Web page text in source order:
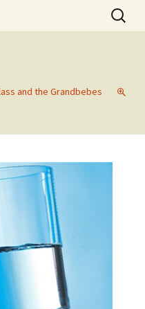
Thought
in the
Search
for:
and the Grandbebes